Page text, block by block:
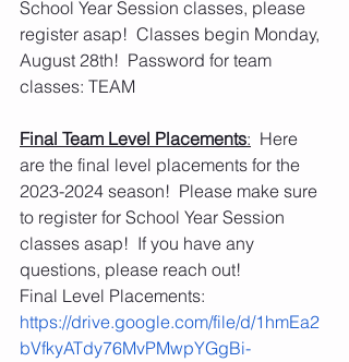
School Year Session classes, please
register asap!  Classes begin Monday,
August 28th!  Password for team
classes: TEAM
Final Team Level Placements:
  Here
are the final level placements for the
2023-2024 season!  Please make sure
to register for School Year Session
classes asap!  If you have any
questions, please reach out!
Final Level Placements:
https://drive.google.com/file/d/1hmEa2
bVfkyATdy76MvPMwpYGgBi-